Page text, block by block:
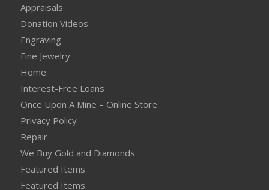
Appraisals
Donation Videos
Engraving
Fine Jewelry
Home
Interest-Free Loans
Once Upon A Mine – Online Store
Privacy Policy
Repair
We Buy Gold and Diamonds
Featured Items
Featured Items